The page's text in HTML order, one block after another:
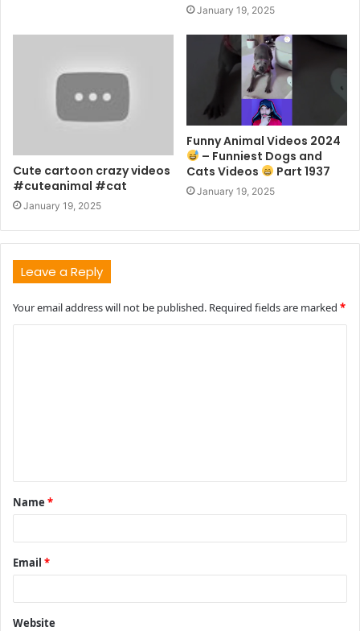
January 19, 2025
Cute cartoon crazy videos
#cuteanimal #cat
January 19, 2025
Funny Animal Videos 2024
– Funniest Dogs and
Cats Videos
Part 1937
January 19, 2025
Leave a Reply
Your email address will not be published. Required fields are marked *
t
*
Name *
Email *
Website